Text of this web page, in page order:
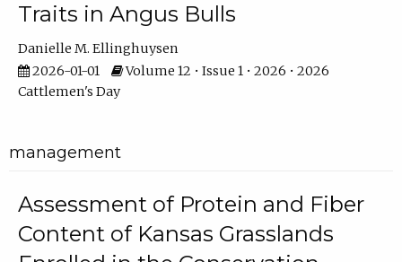
Traits in Angus Bulls
Danielle M. Ellinghuysen
2026-01-01
Volume 12 • Issue 1 • 2026 • 2026
Cattlemen's Day
management
Assessment of Protein and Fiber
Content of Kansas Grasslands